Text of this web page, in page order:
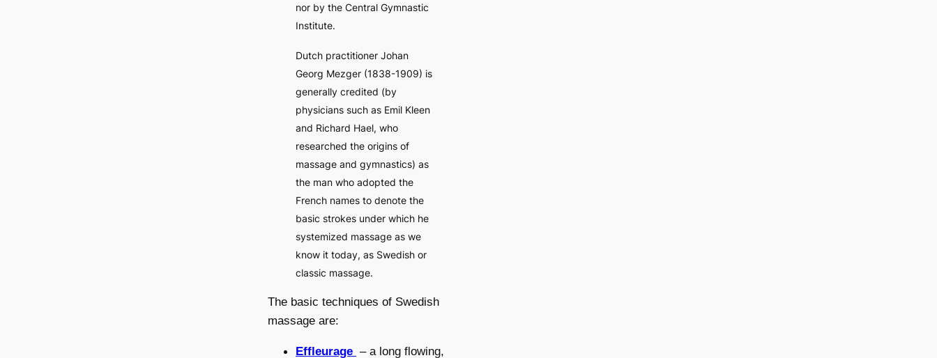
nor by the Central Gymnastic
Institute.
Dutch practitioner Johan
Georg Mezger (1838-1909) is
generally credited (by
physicians such as Emil Kleen
and Richard Hael, who
researched the origins of
massage and gymnastics) as
the man who adopted the
French names to denote the
basic strokes under which he
systemized massage as we
know it today, as Swedish or
classic massage.
The basic techniques of Swedish
massage are:
Effleurage – a long flowing,